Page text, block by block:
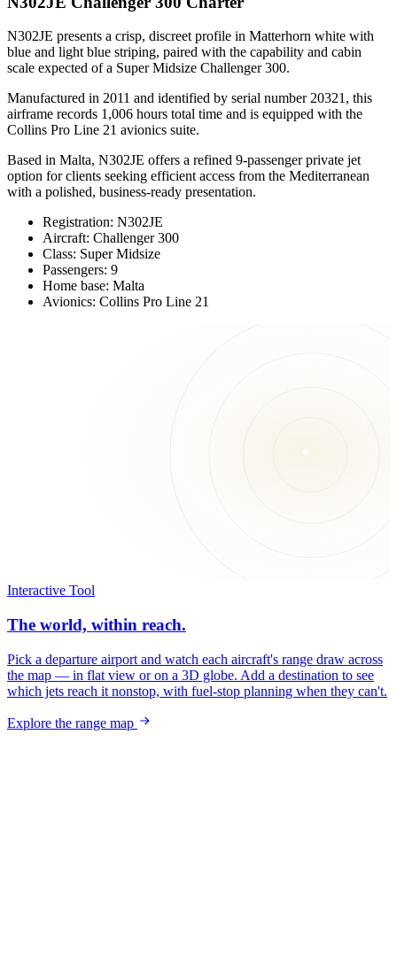
N302JE presents a crisp, discreet profile in Matterhorn white with
blue and light blue striping, paired with the capability and cabin
scale expected of a Super Midsize Challenger 300.
Manufactured in 2011 and identified by serial number 20321, this
airframe records 1,006 hours total time and is equipped with the
Collins Pro Line 21 avionics suite.
Based in Malta, N302JE offers a refined 9-passenger private jet
option for clients seeking efficient access from the Mediterranean
with a polished, business-ready presentation.
Registration: N302JE
Aircraft: Challenger 300
Class: Super Midsize
Passengers: 9
Home base: Malta
Avionics: Collins Pro Line 21
Interactive Tool
The world, within reach.
Pick a departure airport and watch each aircraft's range draw across
the map — in flat view or on a 3D globe. Add a destination to see
which jets reach it nonstop, with fuel-stop planning when they can't.
Explore the range map